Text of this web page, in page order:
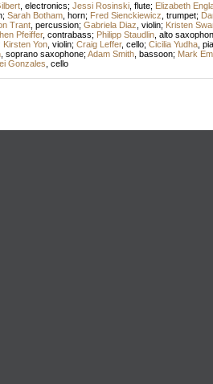
, electronics; Jessi Rosinski, flute; Elizabeth
; Sarah Botham, horn; Fred Sienckiewicz trumpet;
Trant, percussion; Gabriela Diaz violin; Kristen
Pfeiffer, contrabass; Philipp Staudlin, alto
Kirsten Yon, violin; Craig Leffer, cello; Cicilia Yudha,
, soprano saxophone; Adam Smith, bassoon; Mark
Gonzales cello